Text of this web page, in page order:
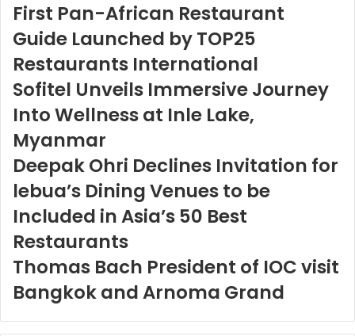
First Pan-African Restaurant
Guide Launched by TOP25
Restaurants International
Sofitel Unveils Immersive Journey
Into Wellness at Inle Lake,
Myanmar
Deepak Ohri Declines Invitation for
lebua’s Dining Venues to be
Included in Asia’s 50 Best
Restaurants
Thomas Bach President of IOC visit
Bangkok and Arnoma Grand